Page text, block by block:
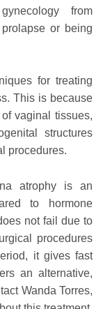
from
or being
for treating
This is because
vaginal tissues,
structures
procedures.
atrophy is an
to hormone
not fail due to
procedures
it gives fast
an alternative,
Wanda Torres,